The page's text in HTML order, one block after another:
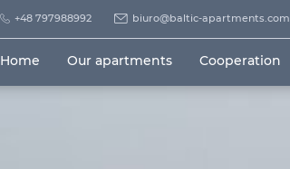
+48 797988992 biuro@baltic-apartments.com
Home Our apartments Cooperation